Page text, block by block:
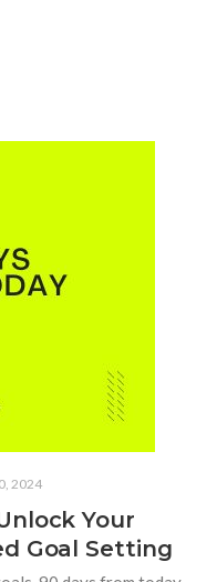
2024
Your
Goal Setting